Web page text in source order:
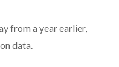
from a year earlier,
data.